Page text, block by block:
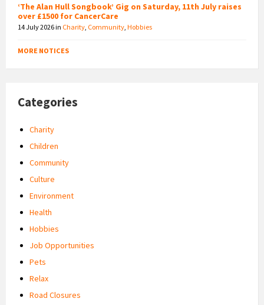
‘The Alan Hull Songbook’ Gig on Saturday, 11th July raises
over £1500 for CancerCare
14 July 2026in Charity Community Hobbies
MORE NOTICES
Categories
Charity
Children
Community
Culture
Environment
Health
Hobbies
Job Opportunities
Pets
Relax
Road Closures